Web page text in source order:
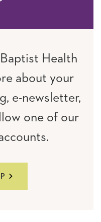
Health
about your
e-newsletter,
one of our